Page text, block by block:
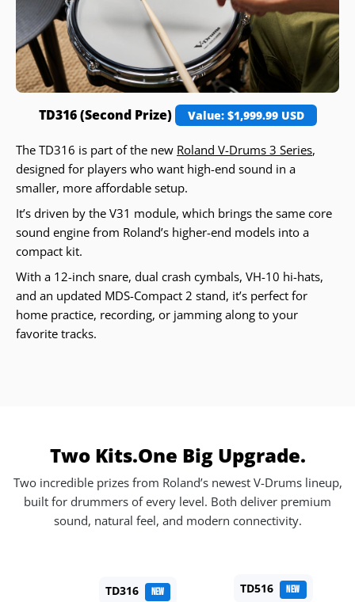
TD316 (Second Prize) Value: $1,999.99 USD
The TD316 is part of the new Roland V-Drums 3 Series,
designed for players who want high-end sound in a
smaller, more affordable setup.
It’s driven by the V31 module, which brings the same core
sound engine from Roland’s higher-end models into a
compact kit.
With a 12-inch snare, dual crash cymbals, VH-10 hi-hats,
and an updated MDS-Compact 2 stand, it’s perfect for
home practice, recording, or jamming along to your
favorite tracks.
Two Kits.One Big Upgrade.
Two incredible prizes from Roland’s newest V-Drums lineup,
built for drummers of every level. Both deliver premium
sound, natural feel, and modern connectivity.
TD316 NEW TD516 NEW